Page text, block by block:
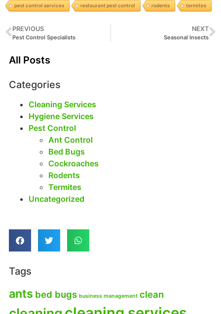
pest control services restaurant pest control rodents termites
PREVIOUS
Pest Control Specialists
NEXT
Seasonal Insects
All Posts
Categories
Cleaning Services
Hygiene Services
Pest Control
Ant Control
Bed Bugs
Cockroaches
Rodents
Termites
Uncategorized
Tags
ants bed bugs business management clean